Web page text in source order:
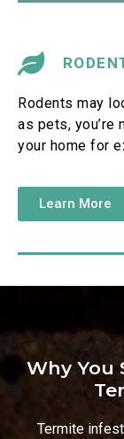
Rodents may
as pets, you’re
your home for
Learn More
Why You
Termite